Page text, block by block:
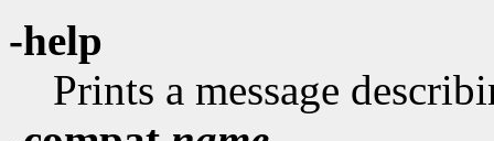
-help
Prints a message